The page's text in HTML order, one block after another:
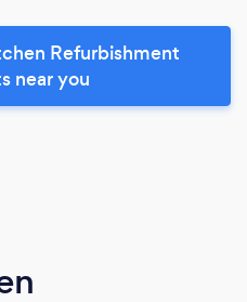
Refurbishment
near you